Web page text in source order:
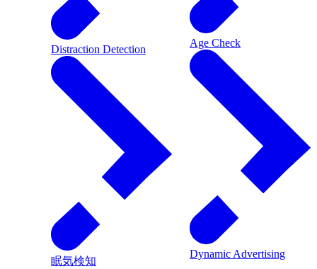
Distraction Detection
眠気検知
Age Check
Dynamic Advertising